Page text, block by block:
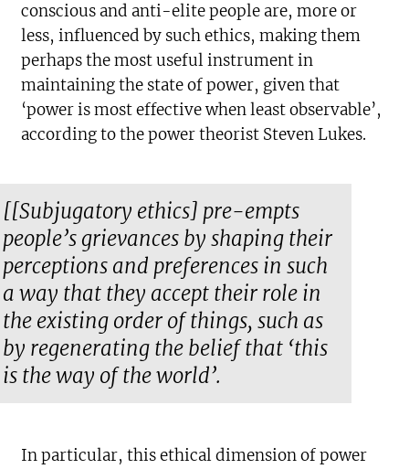
conscious and anti-elite people are, more or
less, influenced by such ethics, making them
perhaps the most useful instrument in
maintaining the state of power, given that
‘power is most effective when least observable’,
according to the power theorist Steven Lukes.
[[Subjugatory ethics] pre-empts
people’s grievances by shaping their
perceptions and preferences in such
a way that they accept their role in
the existing order of things, such as
by regenerating the belief that ‘this
is the way of the world’.
In particular, this ethical dimension of power